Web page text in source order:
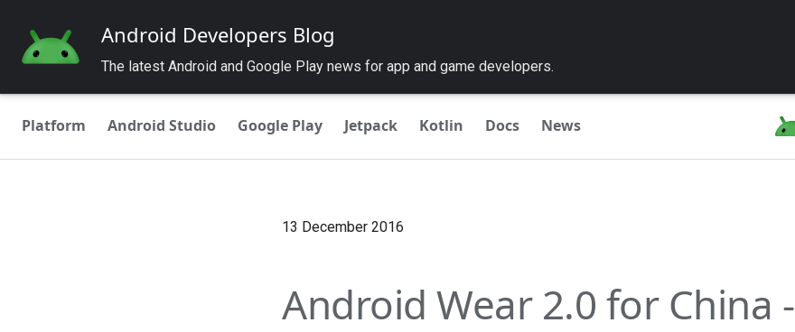
Android Developers Blog
The latest Android and Google Play news for app and game developers.
Platform Android Studio Google Play Jetpack Kotlin Docs News
13 December 2016
Android Wear 2.0 for China -